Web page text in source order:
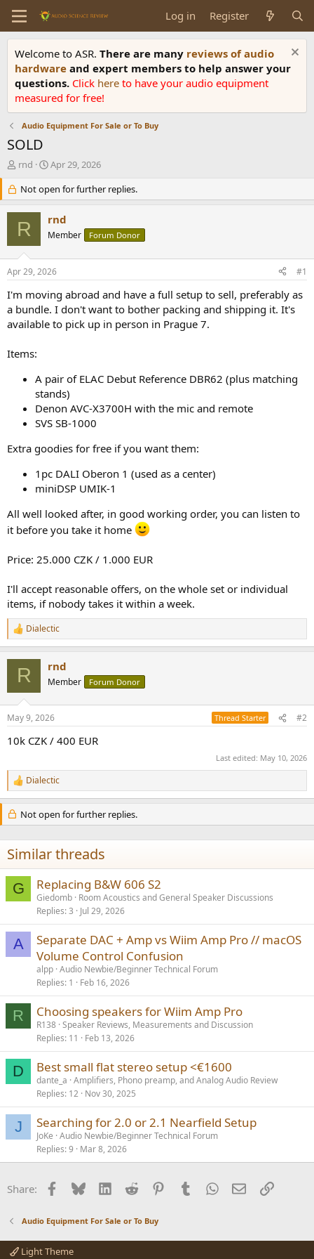
Log in Register
Welcome to ASR. There are many reviews of audio
hardware and expert members to help answer your
questions. Click here to have your audio equipment
measured for free!
Audio Equipment For Sale or To Buy
SOLD
T
e
a
d
s
r
t
e
r
rnd
S
a
r
d
a
Apr 29, 2026
Not open for further replies.
R rnd
Member Forum Donor
Apr 29, 2026 #1
I'm moving abroad and have a full setup to sell, preferably as
a bundle. I don't want to bother packing and shipping it. It's
available to pick up in person in Prague 7.
Items:
A pair of ELAC Debut Reference DBR62 (plus matching
stands)
Denon AVC-X3700H with the mic and remote
SVS SB-1000
Extra goodies for free if you want them:
1pc DALI Oberon 1 (used as a center)
miniDSP UMIK-1
All well looked after, in good working order, you can listen to
it before you take it home
Price: 25.000 CZK / 1.000 EUR
I'll accept reasonable offers, on the whole set or individual
items, if nobody takes it within a week.
R
e
s
Dialectic
R rnd
Member Forum Donor
May 9, 2026 Thread Starter #2
10k CZK / 400 EUR
Last edited: May 10, 2026
R
e
a
c
t
i
o
n
s
:
Dialectic
Not open for further replies.
Similar threads
G Replacing B&W 606 S2
Giedomb Room Acoustics and General Speaker Discussions
Replies 3 Jul 29, 2026
A
Separate DAC + Amp vs Wiim Amp Pro // macOS
Volume Control Confusion
alpp Audio Newbie/Beginner Technical Forum
Replies 1 Feb 16, 2026
R Choosing speakers for Wiim Amp Pro
R138 Speaker Reviews, Measurements and Discussion
Replies 11 Feb 13, 2026
D Best small flat stereo setup <€1600
dante_a Amplifiers, Phono preamp, and Analog Audio Review
Replies 12 Nov 30, 2025
J Searching for 2.0 or 2.1 Nearfield Setup
JoKe Audio Newbie/Beginner Technical Forum
Replies 9 Mar 8, 2026
Share: Facebook
BlueskyLinkedInReddit PinterestTumblrWhatsApp
EmailLink
Audio Equipment For Sale or To Buy
Light Theme